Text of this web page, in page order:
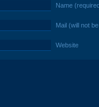
Name
Mail (will not
Website